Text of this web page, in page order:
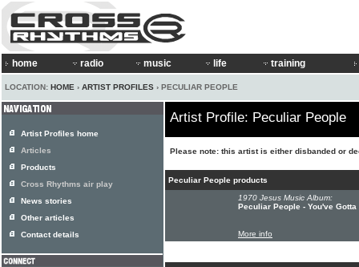
home radio music life training
LOCATION: HOME › ARTIST PROFILES › PECULIAR PEOPLE
Artist Profile: Peculiar People
Please note: this artist is either disbanded or
Peculiar People products
1970 Jesus Music Album:
Peculiar People - You've Gotta
More info
Artist Profiles home
Articles
Products
Cross Rhythms air play
News stories
Other articles
Contact details